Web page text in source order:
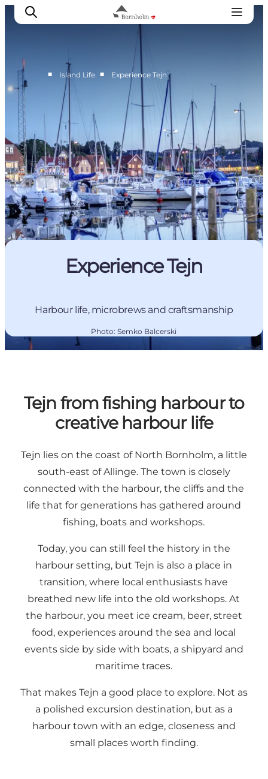
Explore Bornholm
Coast & Nature
Island life
Food & Flavours
Travel planning
Plan your trip
■ Island Life ■ Experience Tejn
Experience Tejn
Harbour life, microbrews and craftsmanship
Photo: Semko Balcerski
Tejn from fishing harbour to
creative harbour life
Tejn lies on the coast of North Bornholm, a little
south-east of Allinge. The town is closely
connected with the harbour, the cliffs and the
life that for generations has gathered around
fishing, boats and workshops.
Today, you can still feel the history in the
harbour setting, but Tejn is also a place in
transition, where local enthusiasts have
breathed new life into the old workshops. At
the harbour, you meet ice cream, beer, street
food, experiences around the sea and local
events side by side with boats, a shipyard and
maritime traces.
That makes Tejn a good place to explore. Not as
a polished excursion destination, but as a
harbour town with an edge, closeness and
small places worth finding.